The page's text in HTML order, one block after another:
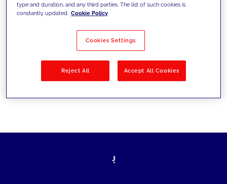
Filter by Solutions
type and duration, and any third parties. The list of such cookies is
constantly updated. Cookie Policy
Cookies Settings
Reject All Accept All Cookies